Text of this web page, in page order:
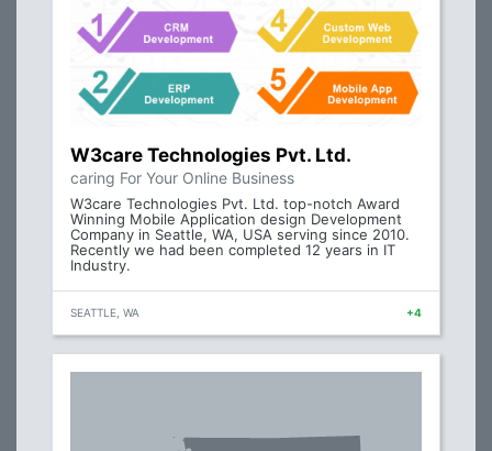
W3care Technologies Pvt. Ltd.
caring For Your Online Business
W3care Technologies Pvt. Ltd. top-notch Award
Winning Mobile Application design Development
Company in Seattle, WA, USA serving since 2010.
Recently we had been completed 12 years in IT
Industry.
SEATTLE, WA +4